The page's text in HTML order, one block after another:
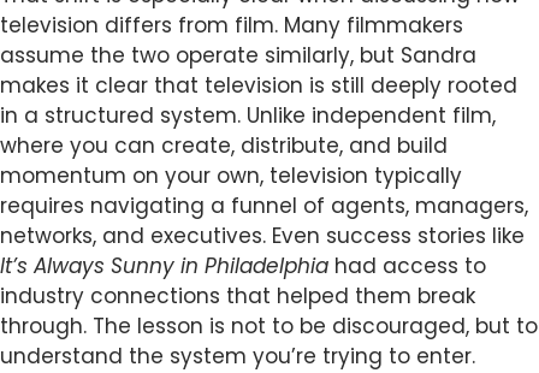
television differs from film. Many filmmakers
assume the two operate similarly, but Sandra
makes it clear that television is still deeply rooted
in a structured system. Unlike independent film,
where you can create, distribute, and build
momentum on your own, television typically
requires navigating a funnel of agents, managers,
networks, and executives. Even success stories like
It’s Always Sunny in Philadelphia had access to
industry connections that helped them break
through. The lesson is not to be discouraged, but to
understand the system you’re trying to enter.